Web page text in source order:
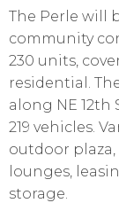
The Perle will
community
230 units,
residential.
along NE
219 vehicles.
outdoor
lounges,
storage.